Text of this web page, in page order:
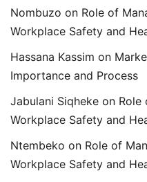
Nombuzo on Role of
Workplace Safety and
Hassana Kassim on
Importance and Process
Jabulani Siqheke on Role
Workplace Safety and
Ntembeko on Role of
Workplace Safety and